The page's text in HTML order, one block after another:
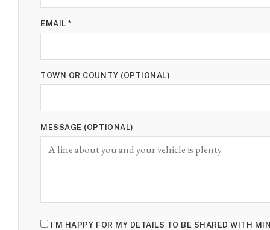
EMAIL *
TOWN OR COUNTY (OPTIONAL)
MESSAGE (OPTIONAL)
I'M HAPPY FOR MY DETAILS TO BE SHARED WITH